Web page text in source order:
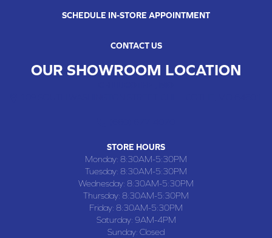
SCHEDULE IN-STORE APPOINTMENT
CONTACT US
OUR SHOWROOM LOCATION
STORE HOURS
Monday: 8:30AM-5:30PM
Tuesday: 8:30AM-5:30PM
Wednesday: 8:30AM-5:30PM
Thursday: 8:30AM-5:30PM
Friday: 8:30AM-5:30PM
Saturday: 9AM-4PM
Sunday: Closed